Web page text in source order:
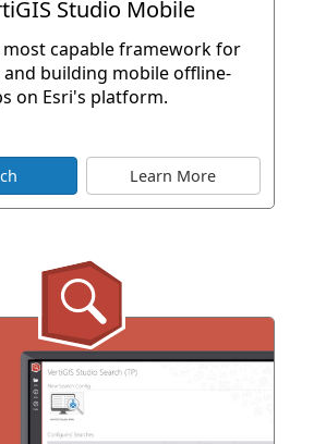
Studio Mobile
capable framework for
building mobile offline-
on Esri's platform.
Learn More